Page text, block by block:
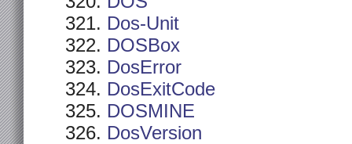
Dos-Unit
DOSBox
DosError
DosExitCode
DOSMINE
DosVersion